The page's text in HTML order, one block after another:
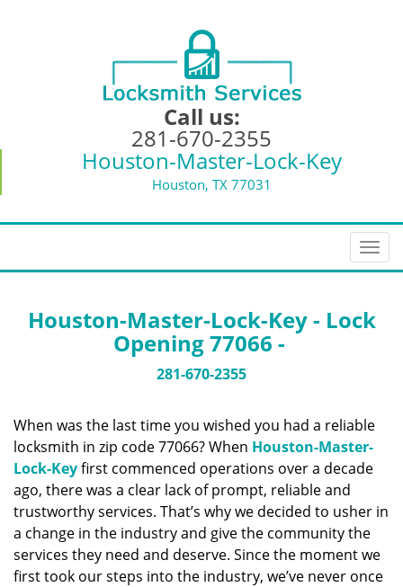
Call us:
281-670-2355
Houston-Master-Lock-Key
Houston, TX 77031
T
o
l
i
g
a
i
o
Houston-Master-Lock-Key - Lock
Opening 77066 -
281-670-2355
When was the last time you wished you had a reliable
locksmith in zip code 77066? When Houston-Master-
Lock-Keyfirst commenced operations over a decade
ago, there was a clear lack of prompt, reliable and
trustworthy services. That’s why we decided to usher in
a change in the industry and give the community the
services they need and deserve. Since the moment we
first took our steps into the industry, we’ve never once